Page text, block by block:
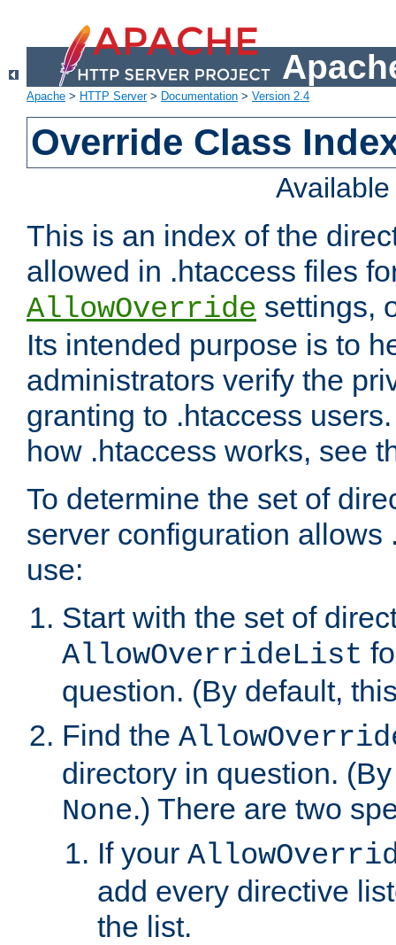
Apache > HTTP Server> Documentation > Version 2.4
Override Class
This is an index of the
allowed in .htaccess files
AllowOverride settings,
Its intended purpose is to
administrators verify the
granting to .htaccess
how .htaccess works, see
To determine the set of
server configuration allows
use:
Start with the set of
AllowOverrideList
question. (By default,
Find the
directory in question.
None.) There are two
If your
add every directive
the list.